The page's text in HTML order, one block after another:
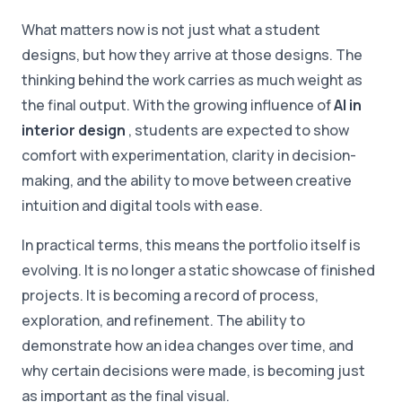
What matters now is not just what a student
designs, but how they arrive at those designs. The
thinking behind the work carries as much weight as
the final output. With the growing influence ofAI in
interior design , students are expected to show
comfort with experimentation, clarity in decision-
making, and the ability to move between creative
intuition and digital tools with ease.
In practical terms, this means the portfolio itself is
evolving. It is no longer a static showcase of finished
projects. It is becoming a record of process,
exploration, and refinement. The ability to
demonstrate how an idea changes over time, and
why certain decisions were made, is becoming just
as important as the final visual.